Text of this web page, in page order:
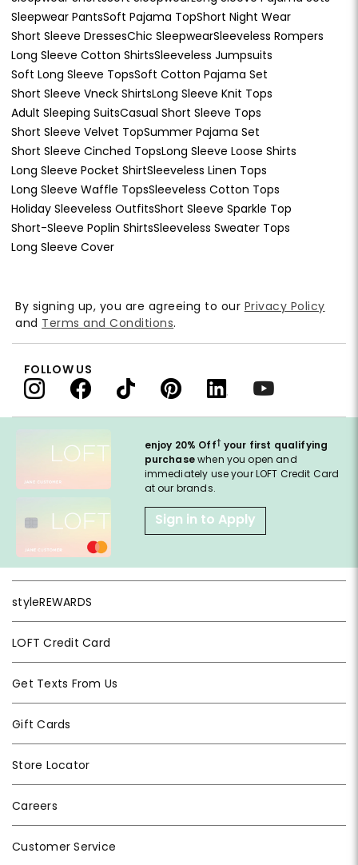
Sleepwear PantsSoft Pajama TopShort Night Wear
Short Sleeve DressesChic SleepwearSleeveless Rompers
Long Sleeve Cotton ShirtsSleeveless Jumpsuits
Soft Long Sleeve TopsSoft Cotton Pajama Set
Short Sleeve Vneck ShirtsLong Sleeve Knit Tops
Adult Sleeping SuitsCasual Short Sleeve Tops
Short Sleeve Velvet TopSummer Pajama Set
Short Sleeve Cinched TopsLong Sleeve Loose Shirts
Long Sleeve Pocket ShirtSleeveless Linen Tops
Long Sleeve Waffle TopsSleeveless Cotton Tops
Holiday Sleeveless OutfitsShort Sleeve Sparkle Top
Short-Sleeve Poplin ShirtsSleeveless Sweater Tops
Long Sleeve Cover
enjoy 20% Off† your first qualifying
purchasewhen you open and
immediately use your LOFT Credit Card
at our brands.
Sign in to Apply
styleREWARDS
LOFT Credit Card
Get Texts From Us
Gift Cards
Store Locator
Careers
Customer Service
By signing up, you are agreeing to our Privacy Policy
and Terms and Conditions.
FOLLOW US